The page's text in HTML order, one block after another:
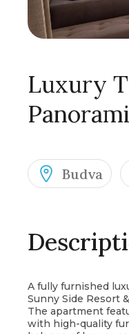
Luxury
Budva
A fully furnished
Sunny Side Resort
The apartment
with high-quality